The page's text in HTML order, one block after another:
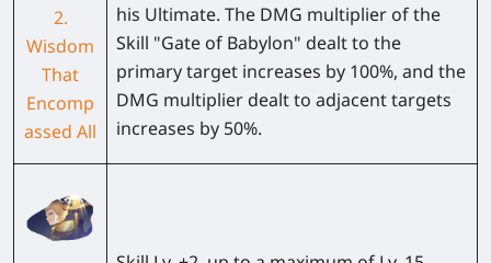
2.
Wisdom
That
Encomp
assed All
his Ultimate. The DMG multiplier of the
Skill "Gate of Babylon" dealt to the
primary target increases by 100%, and the
DMG multiplier dealt to adjacent targets
increases by 50%.